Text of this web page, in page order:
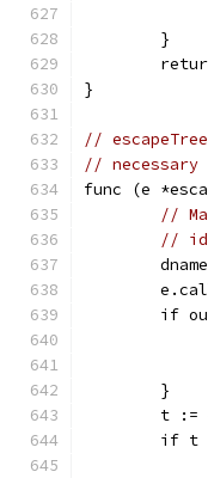
	}
}
//
//
func (e
//
//
if
	}
t
if